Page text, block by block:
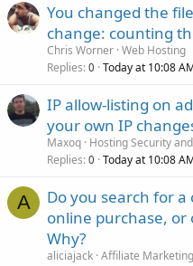
You changed the
change: counting
Chris Worner Web Hosting
Replies 0 Today at 10:08
IP allow-listing on
your own IP
Maxoq Hosting Security
Replies 0 Today at 10:08
A
Do you search for
online purchase, or
Why?
aliciajack Affiliate Marketing